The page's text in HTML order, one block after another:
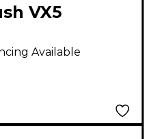
VX5
Pedal
e 835 Mic
Available